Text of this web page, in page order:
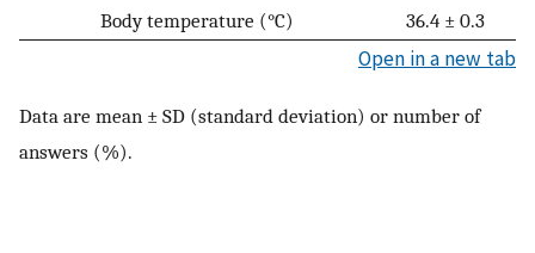
Body temperature (°C)
36.4 ± 0.3
Open in a new tab
Data are mean ± SD (standard deviation) or number of
answers (%).